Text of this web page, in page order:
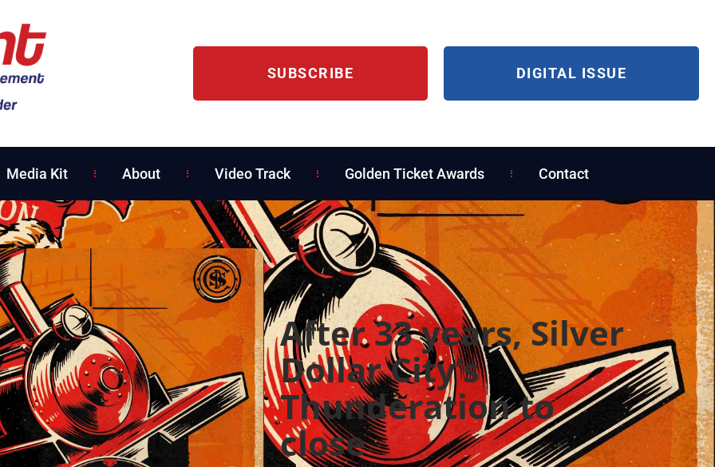
SUBSCRIBE DIGITAL ISSUE
Media Kit About Video Track Golden Ticket Awards Contact
After 33 years, Silver
Dollar City’s
Thunderation to
close